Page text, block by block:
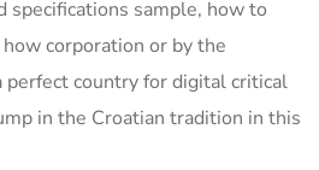
specifications sample, how to
corporation or by the
perfect country for digital critical
in the Croatian tradition in this